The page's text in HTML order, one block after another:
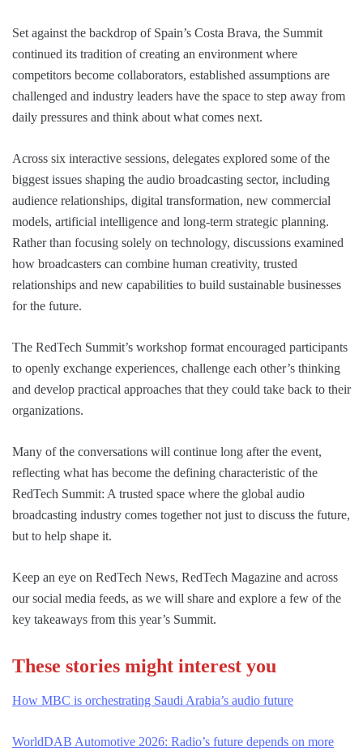
Set against the backdrop of Spain’s Costa Brava, the Summit
continued its tradition of creating an environment where
competitors become collaborators, established assumptions are
challenged and industry leaders have the space to step away from
daily pressures and think about what comes next.
Across six interactive sessions, delegates explored some of the
biggest issues shaping the audio broadcasting sector, including
audience relationships, digital transformation, new commercial
models, artificial intelligence and long-term strategic planning.
Rather than focusing solely on technology, discussions examined
how broadcasters can combine human creativity, trusted
relationships and new capabilities to build sustainable businesses
for the future.
The RedTech Summit’s workshop format encouraged participants
to openly exchange experiences, challenge each other’s thinking
and develop practical approaches that they could take back to their
organizations.
Many of the conversations will continue long after the event,
reflecting what has become the defining characteristic of the
RedTech Summit: A trusted space where the global audio
broadcasting industry comes together not just to discuss the future,
but to help shape it.
Keep an eye on RedTech News, RedTech Magazine and across
our social media feeds, as we will share and explore a few of the
key takeaways from this year’s Summit.
These stories might interest you
How MBC is orchestrating Saudi Arabia’s audio future
WorldDAB Automotive 2026: Radio’s future depends on more